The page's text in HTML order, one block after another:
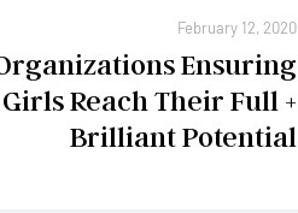
February 12, 2020
Ensuring
Girls Reach Their Full +
Brilliant Potential